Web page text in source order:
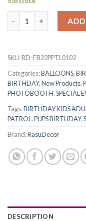
SKU:RD-FB22PPTL0102
Categories:BALLOONS,
BIRTHDAY,New Products,
PHOTOBOOTH,SPECIAL
Tags:BIRTHDAY KIDS
PATROL ,PUPS BIRTHDAY,
Brand:RasuDecor
DESCRIPTION